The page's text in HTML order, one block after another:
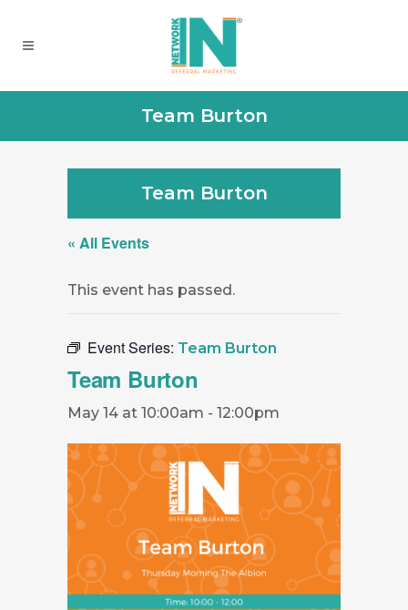
Team Burton
Team Burton
« All Events
This event has passed.
Event Series: Team Burton
Team Burton
May 14 at 10:00am - 12:00pm